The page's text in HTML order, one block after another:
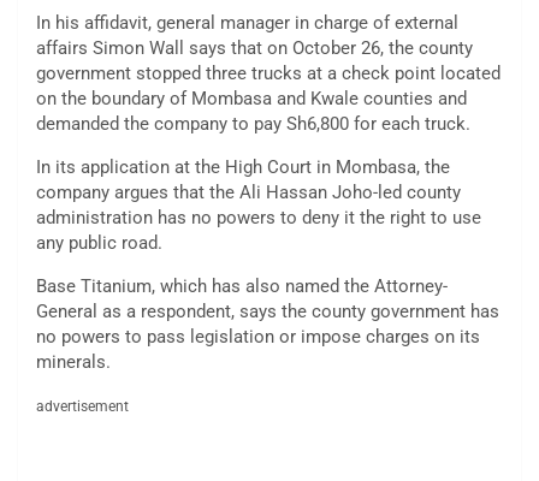
In his affidavit, general manager in charge of external
affairs Simon Wall says that on October 26, the county
government stopped three trucks at a check point located
on the boundary of Mombasa and Kwale counties and
demanded the company to pay Sh6,800 for each truck.
In its application at the High Court in Mombasa, the
company argues that the Ali Hassan Joho-led county
administration has no powers to deny it the right to use
any public road.
Base Titanium, which has also named the Attorney-
General as a respondent, says the county government has
no powers to pass legislation or impose charges on its
minerals.
advertisement